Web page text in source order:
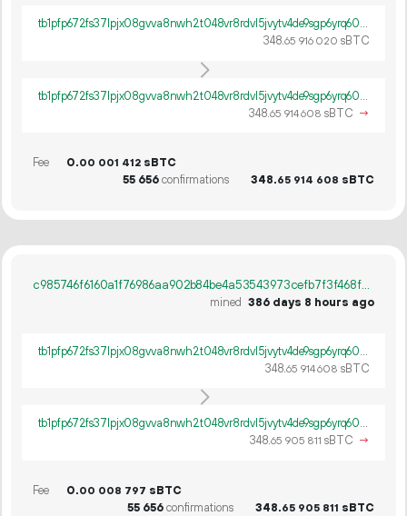
tb1pfp672fs37lpjx08gvva8nwh2t048vr8rdvl5jvytv4de9sgp6yrq60ywpv
348.65 916 020 sBTC
tb1pfp672fs37lpjx08gvva8nwh2t048vr8rdvl5jvytv4de9sgp6yrq60ywpv
348.65 914608 sBTC →
Fee 0.00 001 412 sBTC
55 656confirmations 348.65 914 608 sBTC
c985746f6160a1f76986aa902b84be4a53543973cefb7f3f468f2c0eef060096
mined 386 days 8 hours ago
tb1pfp672fs37lpjx08gvva8nwh2t048vr8rdvl5jvytv4de9sgp6yrq60ywpv
348.65 914608 sBTC
tb1pfp672fs37lpjx08gvva8nwh2t048vr8rdvl5jvytv4de9sgp6yrq60ywpv
348.65 905 811 sBTC →
Fee 0.00 008 797 sBTC
55 656confirmations 348.65 905 811 sBTC